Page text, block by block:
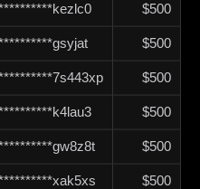
$500
$500
$500
$500
$500
$500